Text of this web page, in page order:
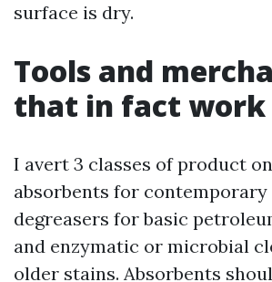
surface is dry.
Tools and
that in fact work
I avert 3 classes of product
absorbents for
degreasers for basic
and enzymatic or microbial
older stains. Absorbents